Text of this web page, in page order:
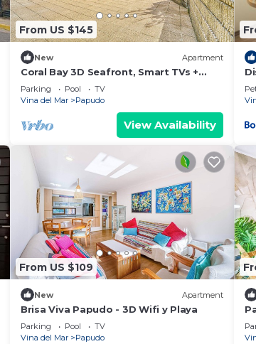
From US $145
New Apartment
Coral Bay 3D Seafront, Smart TVs +
Blackout
Parking Pool
TV
Vina del Mar
Papudo
View Availability
a
From US $109
New Apartment
Brisa Viva Papudo - 3D Wifi y Playa
Parking Pool
TV
Vina del Mar
Papudo